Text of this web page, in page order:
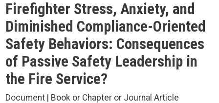
Firefighter Stress, Anxiety, and
Diminished Compliance-Oriented
Safety Behaviors: Consequences
of Passive Safety Leadership in
the Fire Service?
Document | Book or Chapter or Journal Article